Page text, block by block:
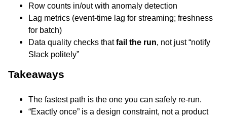
Row counts in/out with anomaly detection
Lag metrics (event-time lag for streaming; freshness
for batch)
Data quality checks thatfail the run, not just “notify
Slack politely”
Takeaways
The fastest path is the one you can safely re-run.
“Exactly once” is a design constraint, not a product